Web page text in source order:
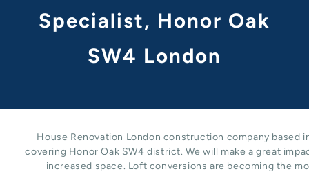
Specialist, Honor Oak
SW4 London
House Renovation London construction company based
covering Honor Oak SW4 district. We will make a great
increased space. Loft conversions are becoming the